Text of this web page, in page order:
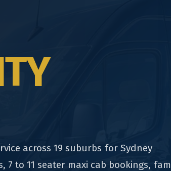
across 19 suburbs for Sydney
to 11 seater maxi cab bookings,